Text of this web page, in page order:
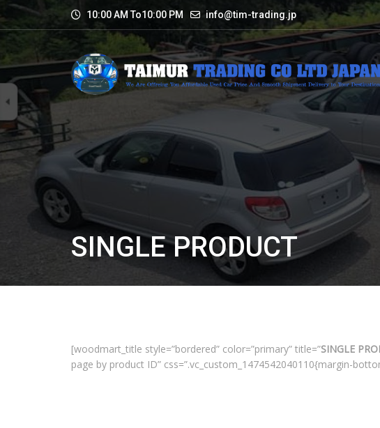
10:00 AM To10:00 PM info@tim-trading.jp
SINGLE PRODUCT
[woodmart_title style=”bordered” color=”primary” title=”SINGLE
page by product ID” css=”.vc_custom_1474542040110{margin-